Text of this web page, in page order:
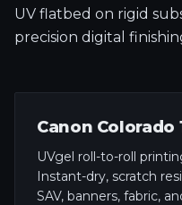
UV flatbed on rigid
precision digital
Canon Colorado
UVgel roll-to-roll
Instant-dry, scratch
SAV, banners, fabric,